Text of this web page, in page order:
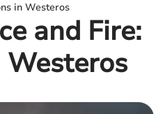
in Westeros
and Fire: